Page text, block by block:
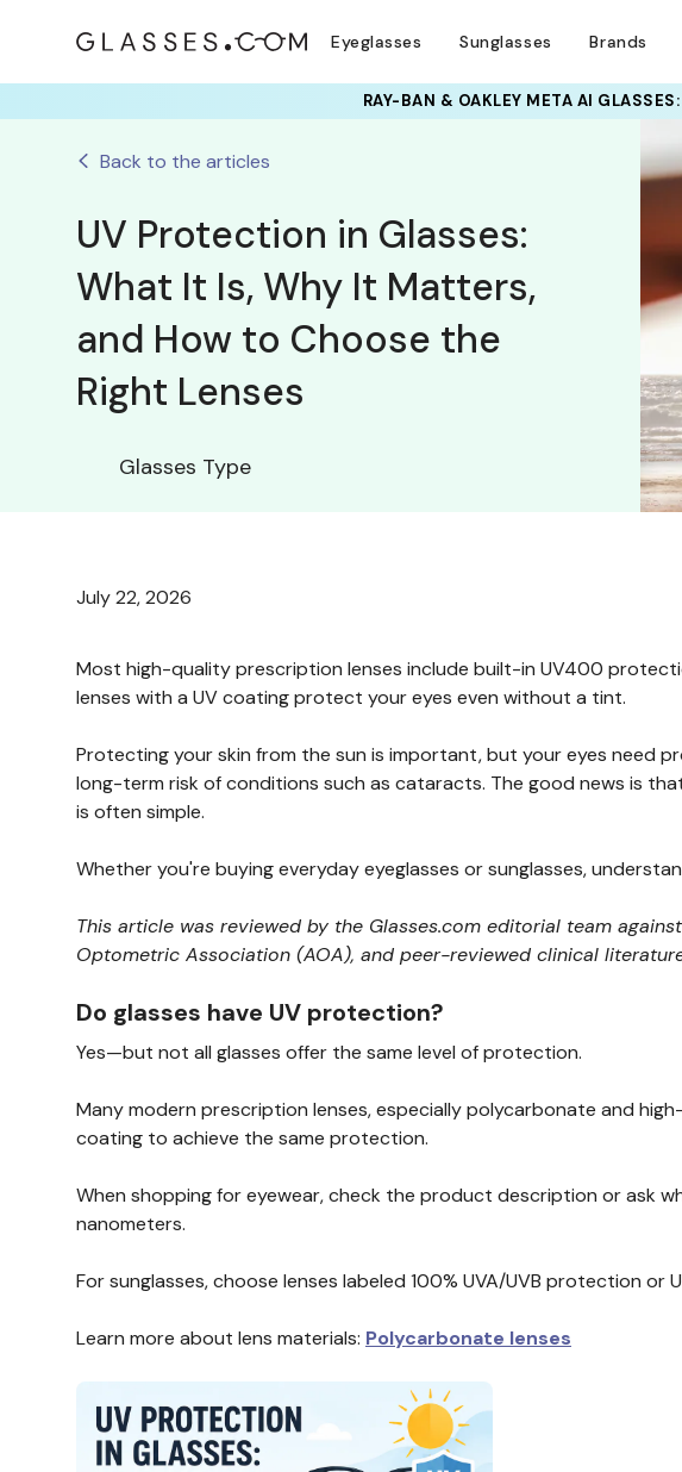
Eyeglasses Sunglasses Brands
RAY-BAN & OAKLEY META AI GLASSES:
INSURANCE
Back to the articles
UV Protection in Glasses:
What It Is, Why It Matters,
and How to Choose the
Right Lenses
Glasses Type
July 22, 2026
Most high-quality prescription lenses include built-in UV400
lenses with a UV coating protect your eyes even without a tint.
Protecting your skin from the sun is important, but your eyes need
long-term risk of conditions such as cataracts. The good news is
is often simple.
Whether you're buying everyday eyeglasses or sunglasses,
This article was reviewed by the Glasses.com editorial team
Optometric Association (AOA), and peer-reviewed clinical
Do glasses have UV protection?
Yes—but not all glasses offer the same level of protection.
Many modern prescription lenses, especially polycarbonate and
coating to achieve the same protection.
When shopping for eyewear, check the product description or ask
nanometers.
For sunglasses, choose lenses labeled 100% UVA/UVB protection or
Learn more about lens materials: Polycarbonate lenses